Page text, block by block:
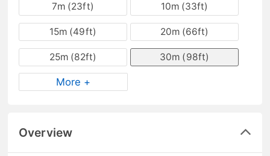
7m (23ft) 10m (33ft)
15m (49ft) 20m (66ft)
25m (82ft) 30m (98ft)
More +
Overview